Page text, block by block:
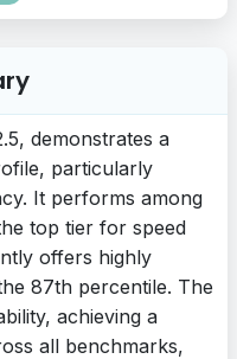
demonstrates a
particularly
It performs among
top tier for speed
offers highly
87th percentile. The
achieving a
all benchmarks,